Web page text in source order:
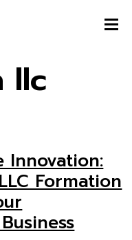
llc
Innovation:
Formation